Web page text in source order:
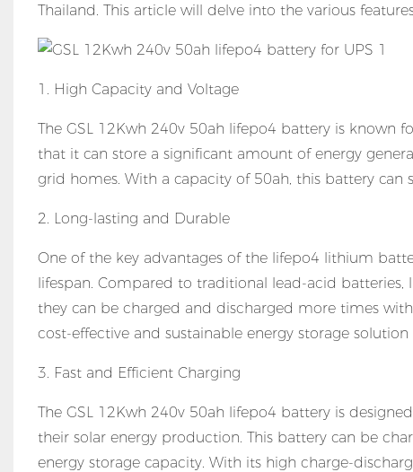
Thailand. This article will delve into the various
1. High Capacity and Voltage
The GSL 12Kwh 240v 50ah lifepo4 battery is known
that it can store a significant amount of energy
grid homes. With a capacity of 50ah, this battery can
2. Long-lasting and Durable
One of the key advantages of the lifepo4 lithium
lifespan. Compared to traditional lead-acid
they can be charged and discharged more times
cost-effective and sustainable energy storage solution
3. Fast and Efficient Charging
The GSL 12Kwh 240v 50ah lifepo4 battery is
their solar energy production. This battery can be
energy storage capacity. With its high charge-